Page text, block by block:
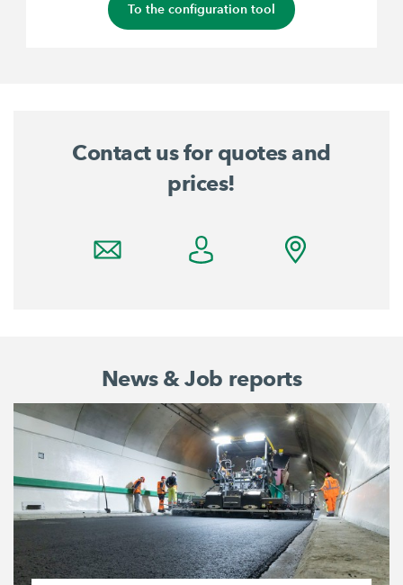
To the configuration tool
Contact us for quotes and
prices!
News & Job reports